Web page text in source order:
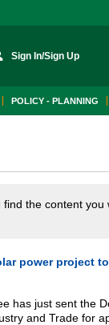
Sign In/Sign Up
POLICY - PLANNING
find the content you
power project
has just sent the
and Trade for